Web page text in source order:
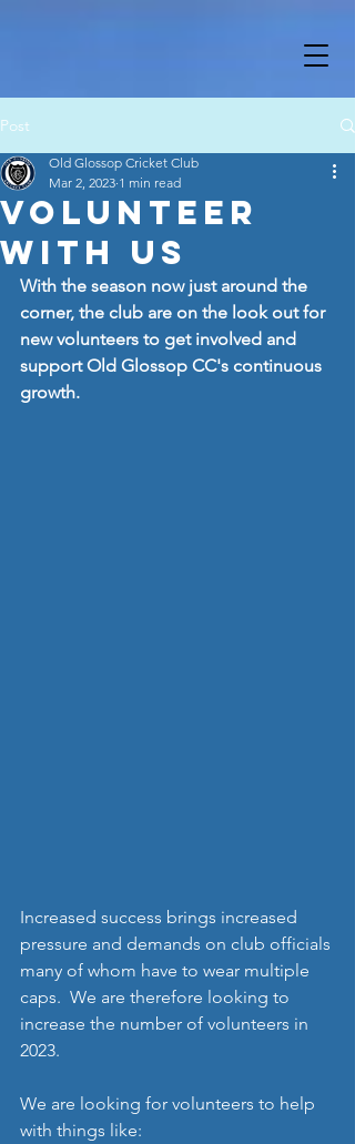
Post
Volunteer
With Us
Old Glossop Cricket Club
Mar 2, 2023 1 min read
With the season now just around the
corner, the club are on the look out for
new volunteers to get involved and
support Old Glossop CC's continuous
growth.
Increased success brings increased
pressure and demands on club officials
many of whom have to wear multiple
caps.  We are therefore looking to
increase the number of volunteers in
2023.
We are looking for volunteers to help
with things like: